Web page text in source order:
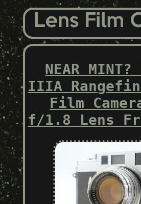
NEAR
IIIA
Film
f/1.8 Lens